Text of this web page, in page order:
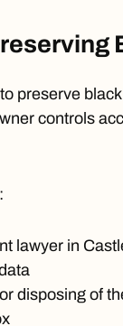
preserve
controls
lawyer in
disposing of